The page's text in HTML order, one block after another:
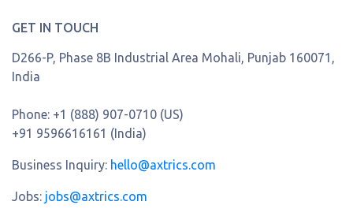
GET IN TOUCH
D266-P, Phase 8B Industrial Area Mohali, Punjab 160071,
India
Phone: +1 (888) 907-0710 (US)
+91 9596616161 (India)
Business Inquiry: hello@axtrics.com
Jobs: jobs@axtrics.com